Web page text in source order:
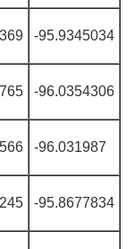
-95.9345034
-96.0354306
-96.031987
-95.8677834